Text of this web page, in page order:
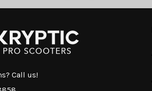
Call us!